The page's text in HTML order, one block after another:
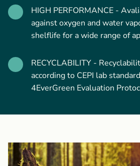
HIGH PERFORMANCE -
against oxygen and water
shelflife for a wide range of
RECYCLABILITY -
according to CEPI lab
4EverGreen Evaluation